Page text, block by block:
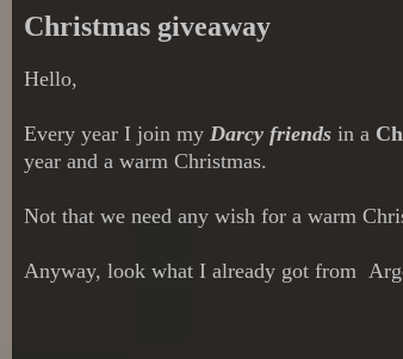
Christmas giveaway
Hello,
Every year I join my Darcy friends in a
year and a warm Christmas.
Not that we need any wish for a warm
Anyway, look what I already got from